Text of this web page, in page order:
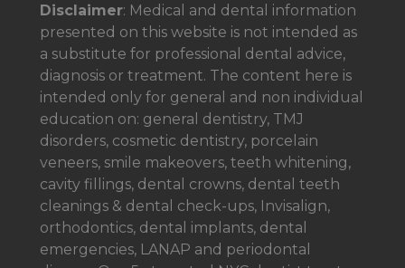
Disclaimer: Medical and dental information
presented on this website is not intended as
a substitute for professional dental advice,
diagnosis or treatment. The content here is
intended only for general and non individual
education on: general dentistry, TMJ
disorders, cosmetic dentistry, porcelain
veneers, smile makeovers, teeth whitening,
cavity fillings, dental crowns, dental teeth
cleanings & dental check-ups, Invisalign,
orthodontics, dental implants, dental
emergencies, LANAP and periodontal